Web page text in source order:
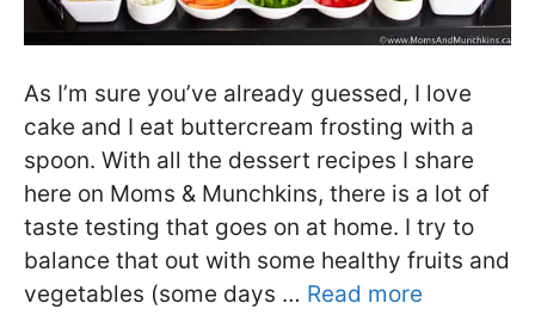
As I’m sure you’ve already guessed, I love
cake and I eat buttercream frosting with a
spoon. With all the dessert recipes I share
here on Moms & Munchkins, there is a lot of
taste testing that goes on at home. I try to
balance that out with some healthy fruits and
vegetables (some days … Read more